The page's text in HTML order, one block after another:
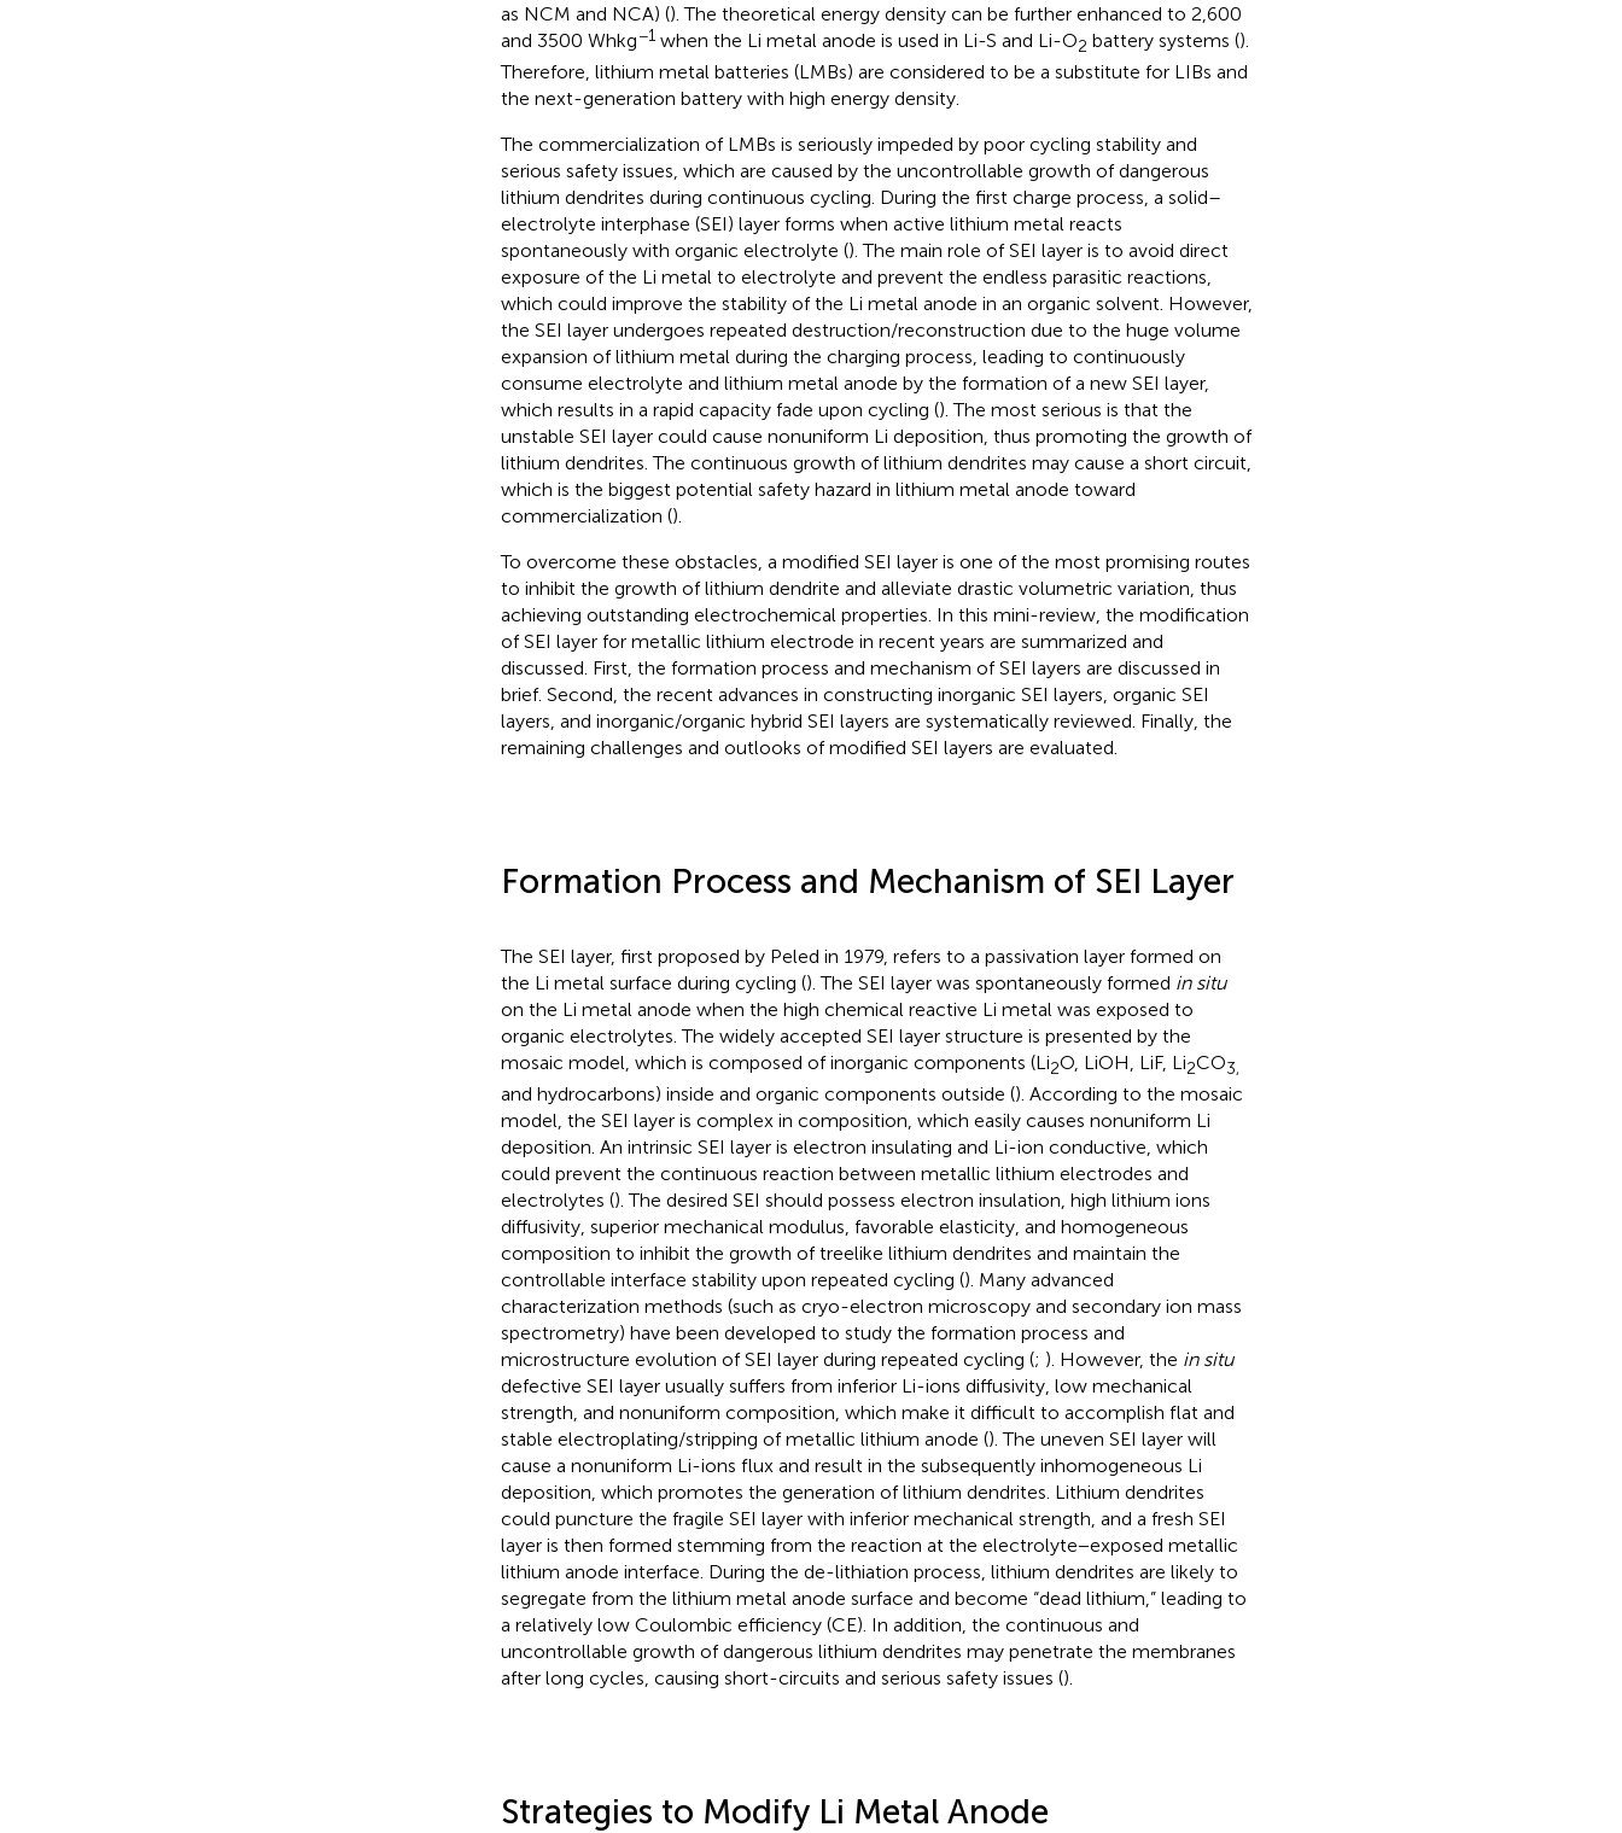
as NCM and NCA) (). The theoretical energy density can be further enhanced to 2,600
and 3500 Whkg−1when the Li metal anode is used in Li-S and Li-O2 battery systems ().
Therefore, lithium metal batteries (LMBs) are considered to be a substitute for LIBs and
the next-generation battery with high energy density.
The commercialization of LMBs is seriously impeded by poor cycling stability and
serious safety issues, which are caused by the uncontrollable growth of dangerous
lithium dendrites during continuous cycling. During the first charge process, a solid–
electrolyte interphase (SEI) layer forms when active lithium metal reacts
spontaneously with organic electrolyte (). The main role of SEI layer is to avoid direct
exposure of the Li metal to electrolyte and prevent the endless parasitic reactions,
which could improve the stability of the Li metal anode in an organic solvent. However,
the SEI layer undergoes repeated destruction/reconstruction due to the huge volume
expansion of lithium metal during the charging process, leading to continuously
consume electrolyte and lithium metal anode by the formation of a new SEI layer,
which results in a rapid capacity fade upon cycling (). The most serious is that the
unstable SEI layer could cause nonuniform Li deposition, thus promoting the growth of
lithium dendrites. The continuous growth of lithium dendrites may cause a short circuit,
which is the biggest potential safety hazard in lithium metal anode toward
commercialization ().
To overcome these obstacles, a modified SEI layer is one of the most promising routes
to inhibit the growth of lithium dendrite and alleviate drastic volumetric variation, thus
achieving outstanding electrochemical properties. In this mini-review, the modification
of SEI layer for metallic lithium electrode in recent years are summarized and
discussed. First, the formation process and mechanism of SEI layers are discussed in
brief. Second, the recent advances in constructing inorganic SEI layers, organic SEI
layers, and inorganic/organic hybrid SEI layers are systematically reviewed. Finally, the
remaining challenges and outlooks of modified SEI layers are evaluated.
Formation Process and Mechanism of SEI Layer
The SEI layer, first proposed by Peled in 1979, refers to a passivation layer formed on
the Li metal surface during cycling (). The SEI layer was spontaneously formed in situ
on the Li metal anode when the high chemical reactive Li metal was exposed to
organic electrolytes. The widely accepted SEI layer structure is presented by the
mosaic model, which is composed of inorganic components (Li2O, LiOH, LiF, Li2CO3,
and hydrocarbons) inside and organic components outside (). According to the mosaic
model, the SEI layer is complex in composition, which easily causes nonuniform Li
deposition. An intrinsic SEI layer is electron insulating and Li-ion conductive, which
could prevent the continuous reaction between metallic lithium electrodes and
electrolytes (). The desired SEI should possess electron insulation, high lithium ions
diffusivity, superior mechanical modulus, favorable elasticity, and homogeneous
composition to inhibit the growth of treelike lithium dendrites and maintain the
controllable interface stability upon repeated cycling (). Many advanced
characterization methods (such as cryo-electron microscopy and secondary ion mass
spectrometry) have been developed to study the formation process and
microstructure evolution of SEI layer during repeated cycling (; ). However, the in situ
defective SEI layer usually suffers from inferior Li-ions diffusivity, low mechanical
strength, and nonuniform composition, which make it difficult to accomplish flat and
stable electroplating/stripping of metallic lithium anode (). The uneven SEI layer will
cause a nonuniform Li-ions flux and result in the subsequently inhomogeneous Li
deposition, which promotes the generation of lithium dendrites. Lithium dendrites
could puncture the fragile SEI layer with inferior mechanical strength, and a fresh SEI
layer is then formed stemming from the reaction at the electrolyte−exposed metallic
lithium anode interface. During the de-lithiation process, lithium dendrites are likely to
segregate from the lithium metal anode surface and become “dead lithium,” leading to
a relatively low Coulombic efficiency (CE). In addition, the continuous and
uncontrollable growth of dangerous lithium dendrites may penetrate the membranes
after long cycles, causing short-circuits and serious safety issues ().
Strategies to Modify Li Metal Anode